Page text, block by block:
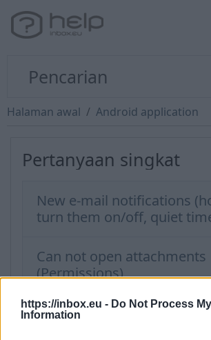
https://inbox.eu - Do Not Process
Information
Halaman awal Android application
Pertanyaan singkat
New e-mail notifications
turn them on/off, quiet
Can not open attachments
(Permissions)
How to mark message as